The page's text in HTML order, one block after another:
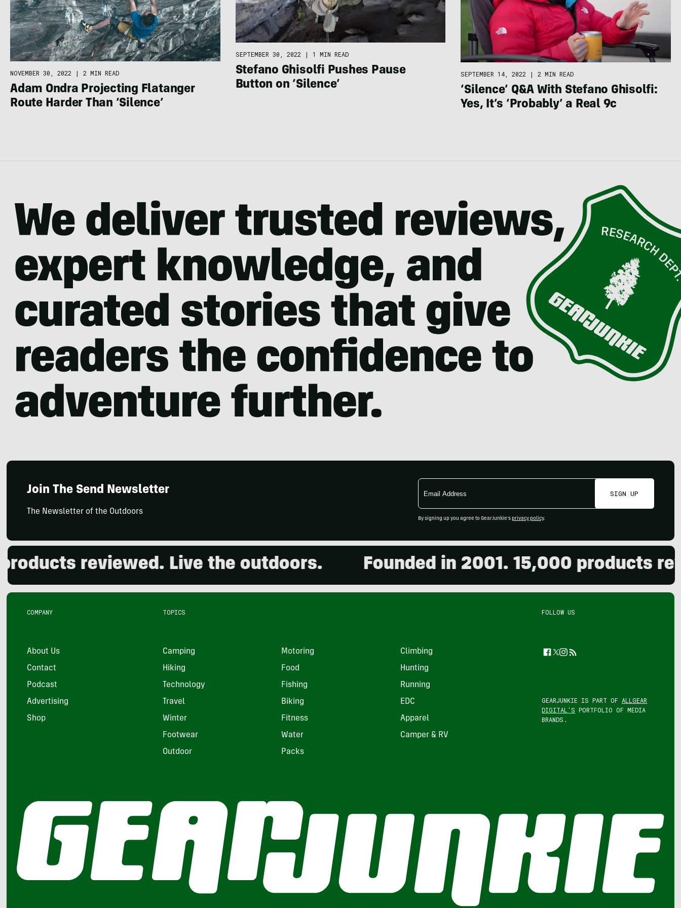
NOVEMBER 30, 2022 | 2 MIN READ
Adam Ondra Projecting Flatanger
Route Harder Than ‘Silence’
SEPTEMBER 30, 2022 | 1 MIN READ
Stefano Ghisolfi Pushes Pause
Button on ‘Silence’
SEPTEMBER 14, 2022 | 2 MIN READ
‘Silence’ Q&A With Stefano Ghisolfi:
Yes, It’s ‘Probably’ a Real 9c
Join The Send Newsletter
The Newsletter of the Outdoors
Email
Address
SIGN UP
By signing up you agree to GearJunkie's privacy policy.
reviewed. Live the outdoors. Founded in 2001. 15,000 products
COMPANY
About Us
Contact
Podcast
Advertising
Shop
TOPICS
Camping Motoring Climbing
Hiking Food Hunting
Technology Fishing Running
Travel Biking EDC
Winter Fitness Apparel
Footwear Water Camper & RV
Outdoor Packs
FOLLOW US
Facebook
Twitter
Instagram
Feed
GEARJUNKIE IS PART OFALLGEAR
DIGITAL'S PORTFOLIO OF MEDIA
BRANDS.